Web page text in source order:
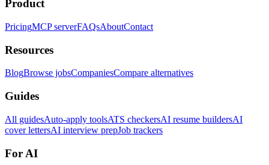
Product
PricingMCP serverFAQsAboutContact
Resources
BlogBrowse jobsCompaniesCompare alternatives
Guides
All guidesAuto-apply toolsATS checkersAI resume buildersAI
cover lettersAI interview prepJob trackers
For AI